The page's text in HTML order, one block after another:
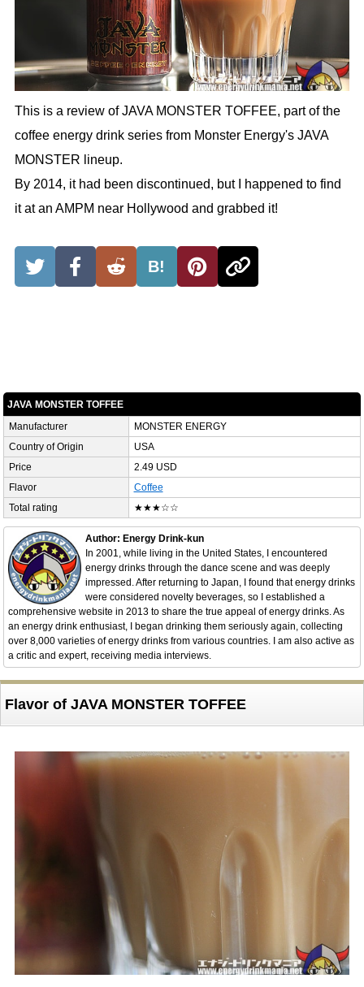
This is a review of JAVA MONSTER TOFFEE, part of the
coffee energy drink series from Monster Energy's JAVA
MONSTER lineup.
By 2014, it had been discontinued, but I happened to find
it at an AMPM near Hollywood and grabbed it!
B!
JAVA MONSTER TOFFEE
Manufacturer
MONSTER ENERGY
Country of Origin
USA
Price
2.49 USD
Flavor
Coffee
Total rating
★★★☆☆
Author: Energy Drink-kun
In 2001, while living in the United States, I encountered
energy drinks through the dance scene and was deeply
impressed. After returning to Japan, I found that energy drinks
were considered novelty beverages, so I established a
comprehensive website in 2013 to share the true appeal of energy drinks. As
an energy drink enthusiast, I began drinking them seriously again, collecting
over 8,000 varieties of energy drinks from various countries. I am also active as
a critic and expert, receiving media interviews.
Flavor of JAVA MONSTER TOFFEE